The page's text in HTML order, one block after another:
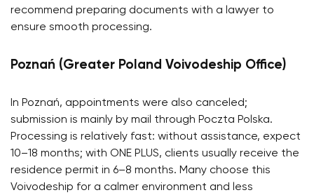
recommend preparing documents with a lawyer to
ensure smooth processing.
Poznań (Greater Poland Voivodeship Office)
In Poznań, appointments were also canceled;
submission is mainly by mail through Poczta Polska.
Processing is relatively fast: without assistance, expect
10–18 months; with ONE PLUS, clients usually receive the
residence permit in 6–8 months. Many choose this
Voivodeship for a calmer environment and less